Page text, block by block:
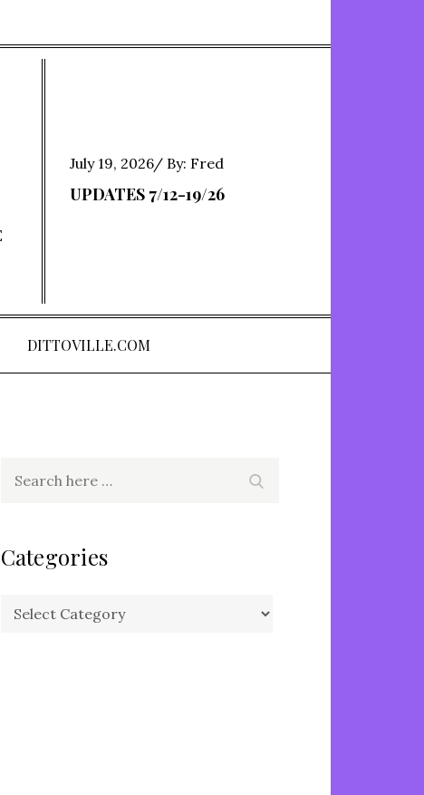
Posted
on
July 19, 2026 By: Fred
UPDATES 7/12-19/26
DITTOVILLE.COM
Categories
Categories